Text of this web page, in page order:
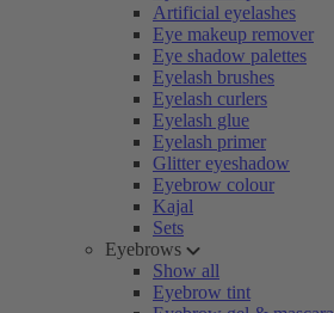
Artificial eyelashes
Eye makeup remover
Eye shadow palettes
Eyelash brushes
Eyelash curlers
Eyelash glue
Eyelash primer
Glitter eyeshadow
Eyebrow colour
Kajal
Sets
Eyebrows
Show all
Eyebrow tint